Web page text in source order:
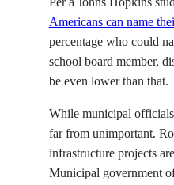
Americans can name
percentage who could
school board member,
be even lower than that.
While municipal
far from unimportant.
infrastructure projects
Municipal government